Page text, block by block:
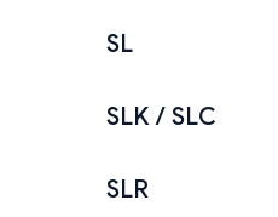
SL
SLK / SLC
SLR